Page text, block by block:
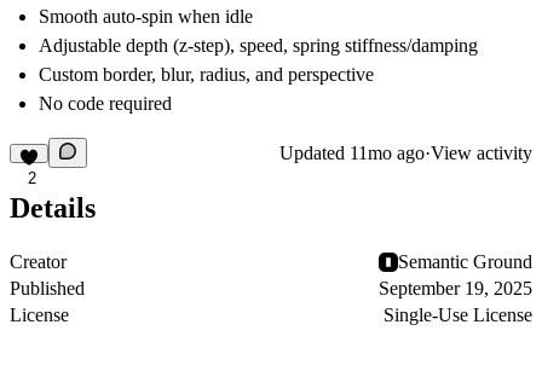
Smooth auto-spin when idle
Adjustable depth (z-step), speed, spring stiffness/damping
Custom border, blur, radius, and perspective
No code required
2
Updated 11mo ago·View activity
Details
Creator
Semantic Ground
Published
September 19, 2025
License
Single-Use License